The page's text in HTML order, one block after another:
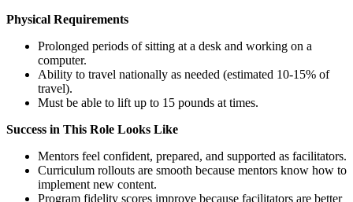
Physical Requirements
Prolonged periods of sitting at a desk and working on a
computer.
Ability to travel nationally as needed (estimated 10-15% of
travel).
Must be able to lift up to 15 pounds at times.
Success in This Role Looks Like
Mentors feel confident, prepared, and supported as facilitators.
Curriculum rollouts are smooth because mentors know how to
implement new content.
Program fidelity scores improve because facilitators are better